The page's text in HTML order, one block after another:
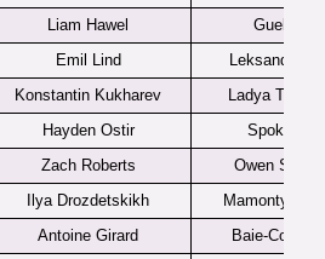
Liam Hawel
Guelph
Emil Lind
Leksands
Konstantin Kukharev
Ladya
Hayden Ostir
Spokane
Zach Roberts
Owen Sound
Ilya Drozdetskikh
Mamonty
Antoine Girard
Baie-Comeau